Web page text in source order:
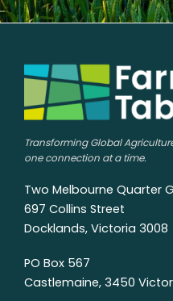
Transforming Global
one connection at a time.
Two Melbourne Quarter
697 Collins Street
Docklands, Victoria 3008
PO Box 567
Castlemaine, 3450